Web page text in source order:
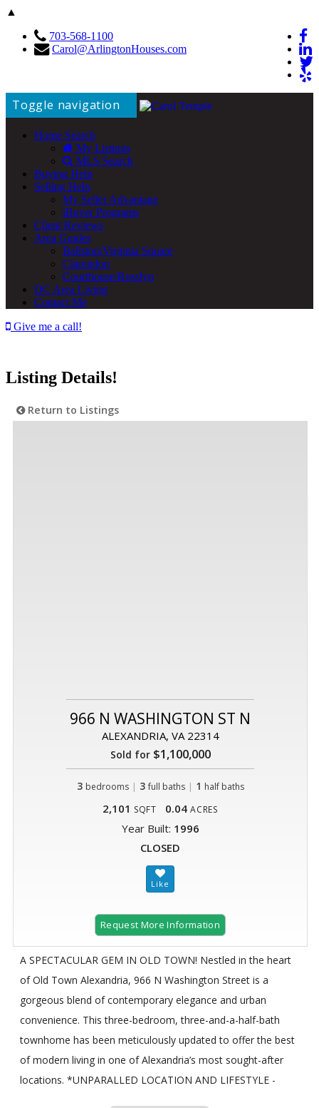
▲
703-568-1100
Carol@ArlingtonHouses.com
Toggle navigation
Home Search
My Listings
MLS Search
Buying Help
Selling Help
My Seller Advantage
iBuyer Programs
Client Reviews
Area Guides
Ballston/Virginia Square
Clarendon
Courthouse/Rosslyn
DC Area Living
Contact Me
Give me a call!
Listing Details!
Return to Listings
966 N WASHINGTON ST N
ALEXANDRIA, VA 22314
Sold for$1,100,000
3 bedrooms | 3 full baths| 1 half baths
2,101 SQFT 0.04 ACRES
Year Built: 1996
CLOSED
Request More Information
A SPECTACULAR GEM IN OLD TOWN! Nestled in the heart
of Old Town Alexandria, 966 N Washington Street is a
gorgeous blend of contemporary elegance and urban
convenience. This three-bedroom, three-and-a-half-bath
townhome has been meticulously updated to offer the best
of modern living in one of Alexandria’s most sought-after
locations. *UNPARALLED LOCATION AND LIFESTYLE -